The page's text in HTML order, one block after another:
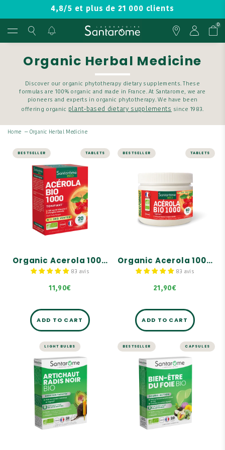
4,8/5 et plus de 21 000 clients
0
Organic Herbal Medicine
Discover our organic phytotherapy dietary supplements. These
formulas are 100% organic and made in France. At Santarome, we are
pioneers and experts in organic phytotherapy. We have been
offering organic plant-based dietary supplements since 1983.
Home — Organic Herbal Medicine
BESTSELLER TABLETS
Organic Acerola 1000 - 20 tablets
83 avis
11,90€
ENERGY AND VITALITY
Organic Acerola
1000 - 20 tablets
Get all the energy you
need with ACÉROLA BIO
1000 - 20 TABLETS.
180 mg of 100% natural
and organic vitamin C.
ADD TO CART
BESTSELLER TABLETS
Organic Acerola 1000 - 60 tablets
83 avis
21,90€
1000 - 60 tablets
Get all the energy you
need with ACÉROLA BIO
1000 - 60 TABLETS.
180 mg of 100% natural
ADD TO CART
LIGHT BULBS
LIVER AND DIGESTION
Organic
Artichoke
Organic Black
Radish - 20
ampoules
Highly concentrated
formula with organic
BESTSELLER CAPSULES
LIVER AND DIGESTION
Organic Liver
Health - 30
capsules
Highly concentrated in
organic artichoke: 2,000
mg!
Contains organic